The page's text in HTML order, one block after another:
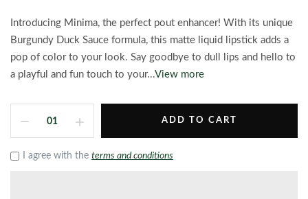
Introducing Minima, the perfect pout enhancer! With its unique
Burgundy Duck Sauce formula, this matte liquid lipstick adds a
pop of color to your look. Say goodbye to dull lips and hello to
a playful and fun touch to your...View more
ADD TO CART
I agree with the terms and conditions